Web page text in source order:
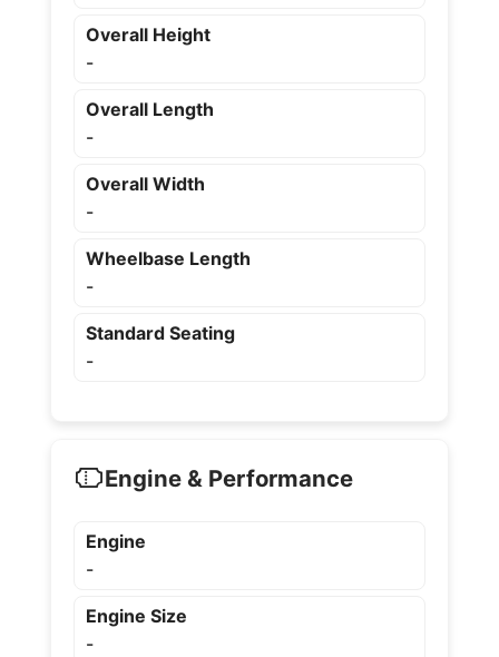
Overall Height
-
Overall Length
-
Overall Width
-
Wheelbase Length
-
Standard Seating
-
Engine & Performance
Engine
-
Engine Size
-